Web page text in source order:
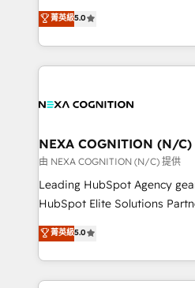
we’ve seen how the right
results: better leads, stronger
New Zealand, and globally to
potential through enterprise
implementation. And we deliver best practice across
the whole HubSpot platform,
all businesses, from start-up
the world. Our human approach to digital
transformation is designed
to grow. And we're passionate
businesses leading the world
record migrating businesses
Platforms such as Salesforce,
菁英級5.0
NEXA COGNITION (N/C)
由 NEXA COGNITION (N/C) 提供
Leading HubSpot Agency
HubSpot Elite Solutions
ranks in the top 1% of global
has been one of the longest-
2012. We empower
potential of HubSpot by
菁英級5.0